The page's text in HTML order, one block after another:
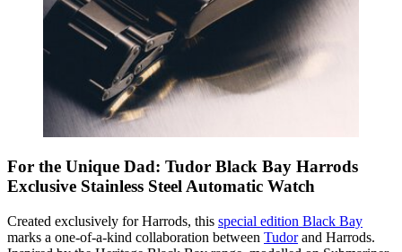
For the Unique Dad: Tudor Black Bay Harrods
Exclusive Stainless Steel Automatic Watch
Created exclusively for Harrods, this special edition Black Bay
marks a one-of-a-kind collaboration between Tudorand Harrods.